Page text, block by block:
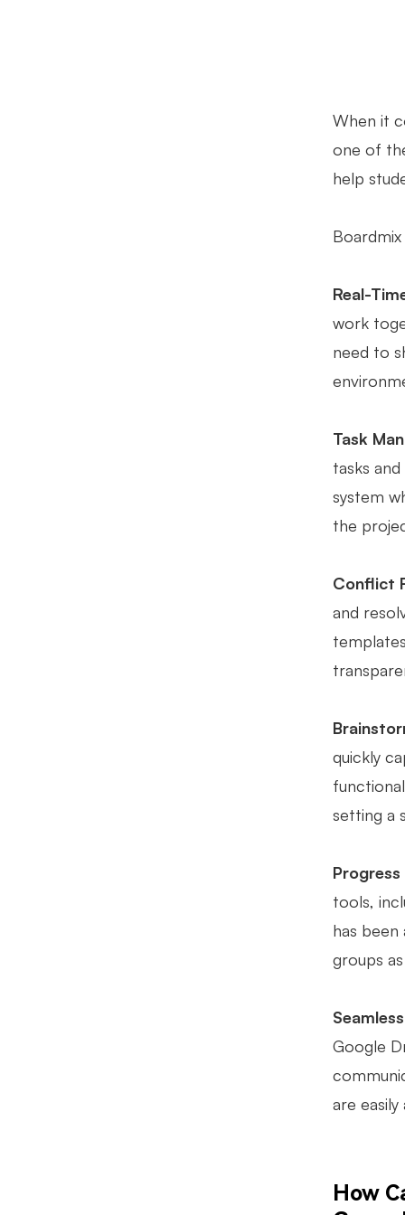
When it
one of
help
Real-
work
need to
Task
tasks
system
the
Conflict
and
quickly
setting a
tools,
has
groups
Google
are
How